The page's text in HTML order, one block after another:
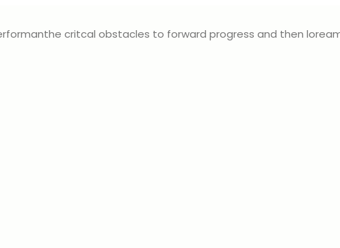
critcal obstacles to forward progress and then